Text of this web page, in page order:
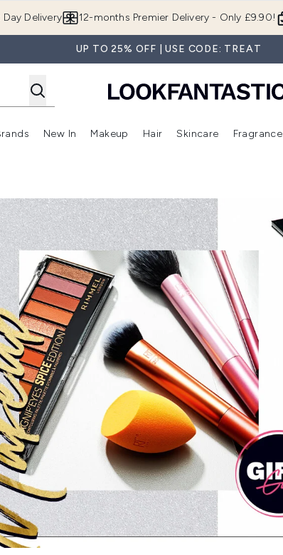
Delivery 12-months Premier Delivery - Only £9.90!
UP TO 25% OFF | USE CODE: TREAT
Shop)
submenu (Offers) Enter submenu (Beauty Box)Enter submenu (Brands)
New In
Enter submenu (New In)
Makeup
Enter submenu (Makeup)
Hair
Enter submenu (Hair)
Skincare Fragrance